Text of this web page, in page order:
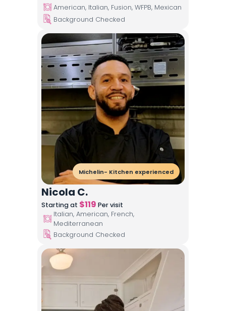
American, Italian, Fusion, WFPB, Mexican
Background Checked
Michelin- Kitchen experienced
Nicola C.
Starting at $119 Per visit
Italian, American, French,
Mediterranean
Background Checked